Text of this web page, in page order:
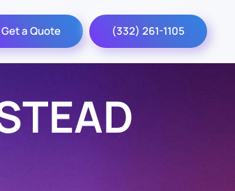
Get a Quote (332) 261-1105